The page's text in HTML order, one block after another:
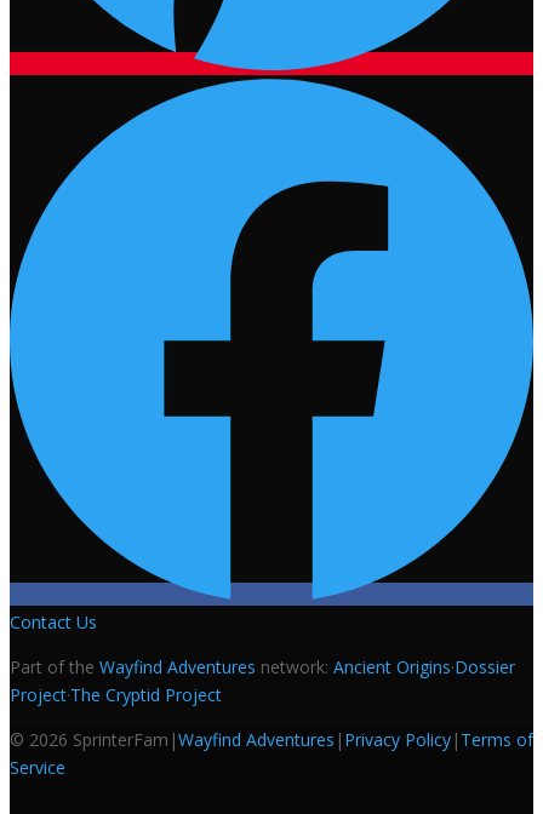
Contact Us
Part of the Wayfind Adventures network: Ancient Origins·Dossier
Project·The Cryptid Project
© 2026 SprinterFam |Wayfind Adventures | Privacy Policy | Terms of
Service